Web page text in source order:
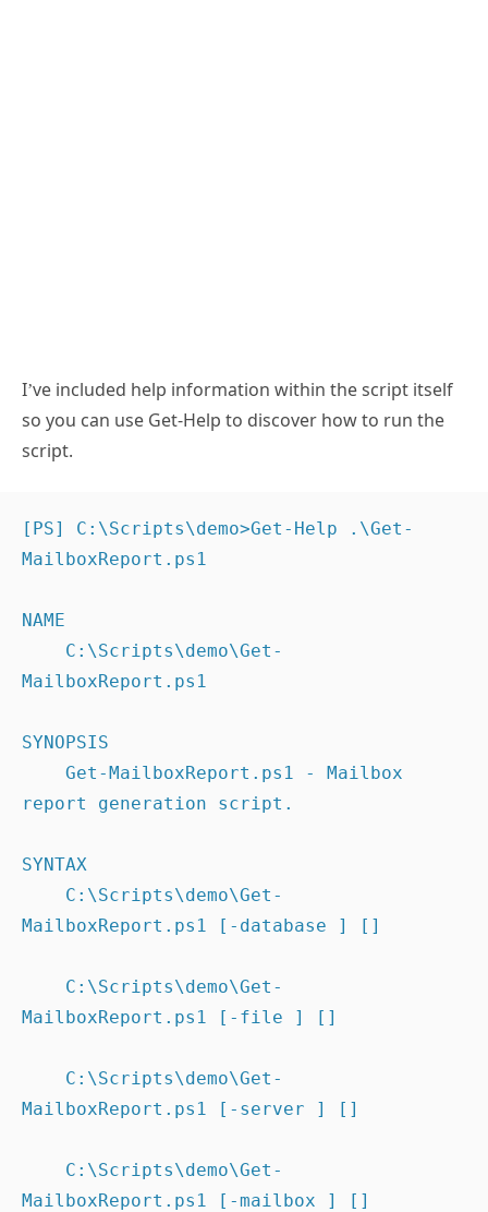
I’ve included help information within the script itself
so you can use Get-Help to discover how to run the
script.
[PS] C:\Scripts\demo>Get-Help .\Get-
MailboxReport.ps1
NAME
MailboxReport.ps1
SYNOPSIS
report generation script.
SYNTAX
MailboxReport.ps1 [-database ] []
MailboxReport.ps1 [-file ] []
MailboxReport.ps1 [-server ] []
MailboxReport.ps1 [-mailbox ] []